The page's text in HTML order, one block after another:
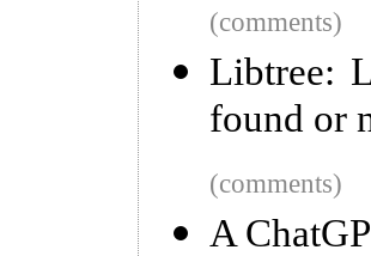
(comments)
Libtree:
found or
(comments)
A